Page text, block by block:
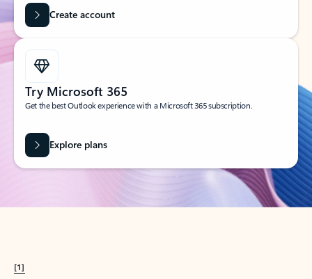
Create account
Try Microsoft 365
Get the best Outlook experience with a Microsoft 365 subscription.
Explore plans
[1]